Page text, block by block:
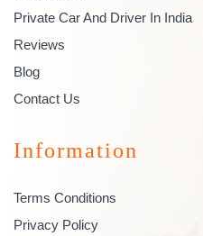
Private Car And Driver In India
Reviews
Blog
Contact Us
Information
Terms Conditions
Privacy Policy